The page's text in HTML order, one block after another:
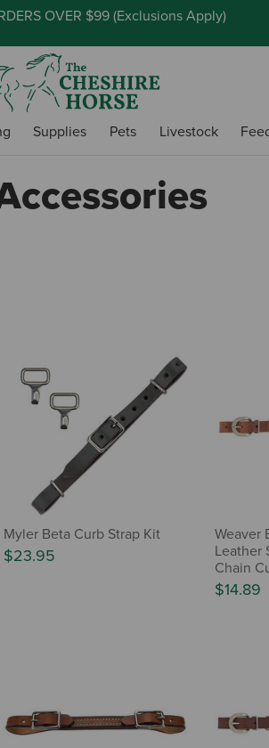
OVER $99 (Exclusions Apply)
Supplies Pets Livestock
Myler Beta Curb Strap Kit
$23.95
Weaver
Leather
Chain
$14.89